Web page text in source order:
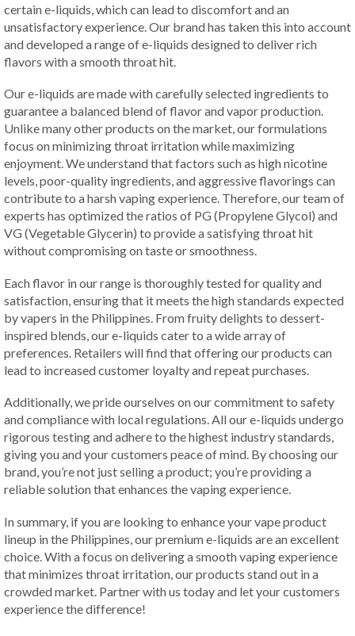
certain e-liquids, which can lead to discomfort and an
unsatisfactory experience. Our brand has taken this into account
and developed a range of e-liquids designed to deliver rich
flavors with a smooth throat hit.
Our e-liquids are made with carefully selected ingredients to
guarantee a balanced blend of flavor and vapor production.
Unlike many other products on the market, our formulations
focus on minimizing throat irritation while maximizing
enjoyment. We understand that factors such as high nicotine
levels, poor-quality ingredients, and aggressive flavorings can
contribute to a harsh vaping experience. Therefore, our team of
experts has optimized the ratios of PG (Propylene Glycol) and
VG (Vegetable Glycerin) to provide a satisfying throat hit
without compromising on taste or smoothness.
Each flavor in our range is thoroughly tested for quality and
satisfaction, ensuring that it meets the high standards expected
by vapers in the Philippines. From fruity delights to dessert-
inspired blends, our e-liquids cater to a wide array of
preferences. Retailers will find that offering our products can
lead to increased customer loyalty and repeat purchases.
Additionally, we pride ourselves on our commitment to safety
and compliance with local regulations. All our e-liquids undergo
rigorous testing and adhere to the highest industry standards,
giving you and your customers peace of mind. By choosing our
brand, you’re not just selling a product; you’re providing a
reliable solution that enhances the vaping experience.
In summary, if you are looking to enhance your vape product
lineup in the Philippines, our premium e-liquids are an excellent
choice. With a focus on delivering a smooth vaping experience
that minimizes throat irritation, our products stand out in a
crowded market. Partner with us today and let your customers
experience the difference!